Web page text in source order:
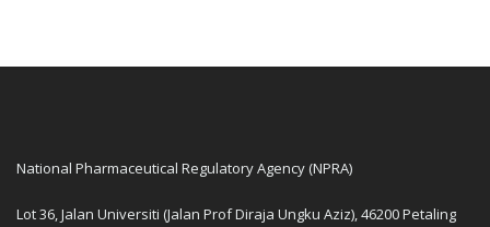
National Pharmaceutical Regulatory Agency (NPRA)
Lot 36, Jalan Universiti (Jalan Prof Diraja Ungku Aziz), 46200 Petaling